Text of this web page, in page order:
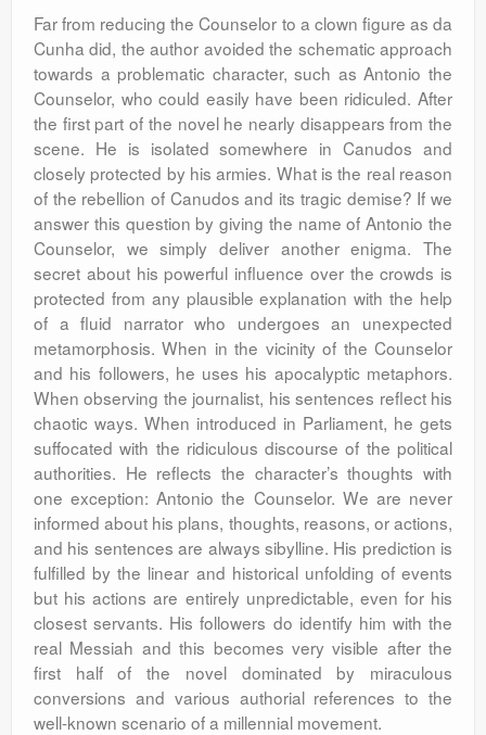
Far from reducing the Counselor to a clown figure as da
Cunha did, the author avoided the schematic approach
towards a problematic character, such as Antonio the
Counselor, who could easily have been ridiculed. After
the first part of the novel he nearly disappears from the
scene. He is isolated somewhere in Canudos and
closely protected by his armies. What is the real reason
of the rebellion of Canudos and its tragic demise? If we
answer this question by giving the name of Antonio the
Counselor, we simply deliver another enigma. The
secret about his powerful influence over the crowds is
protected from any plausible explanation with the help
of a fluid narrator who undergoes an unexpected
metamorphosis. When in the vicinity of the Counselor
and his followers, he uses his apocalyptic metaphors.
When observing the journalist, his sentences reflect his
chaotic ways. When introduced in Parliament, he gets
suffocated with the ridiculous discourse of the political
authorities. He reflects the character’s thoughts with
one exception: Antonio the Counselor. We are never
informed about his plans, thoughts, reasons, or actions,
and his sentences are always sibylline. His prediction is
fulfilled by the linear and historical unfolding of events
but his actions are entirely unpredictable, even for his
closest servants. His followers do identify him with the
real Messiah and this becomes very visible after the
first half of the novel dominated by miraculous
conversions and various authorial references to the
well-known scenario of a millennial movement.